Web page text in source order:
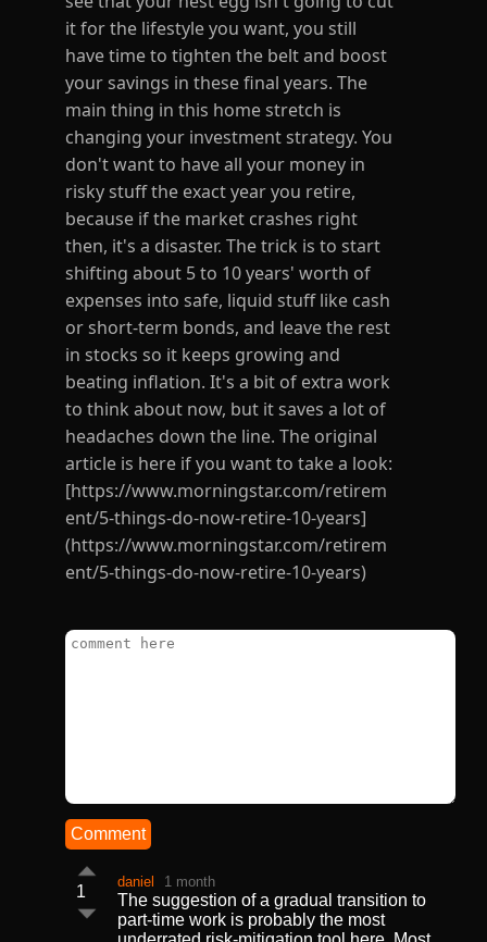
it for the lifestyle you want, you still
have time to tighten the belt and boost
your savings in these final years. The
main thing in this home stretch is
changing your investment strategy. You
don't want to have all your money in
risky stuff the exact year you retire,
because if the market crashes right
then, it's a disaster. The trick is to start
shifting about 5 to 10 years' worth of
expenses into safe, liquid stuff like cash
or short-term bonds, and leave the rest
in stocks so it keeps growing and
beating inflation. It's a bit of extra work
to think about now, but it saves a lot of
headaches down the line. The original
article is here if you want to take a look:
[https://www.morningstar.com/retirem
ent/5-things-do-now-retire-10-years]
(https://www.morningstar.com/retirem
ent/5-things-do-now-retire-10-years)
Comment
1
daniel 1 month
The suggestion of a gradual transition to
part-time work is probably the most